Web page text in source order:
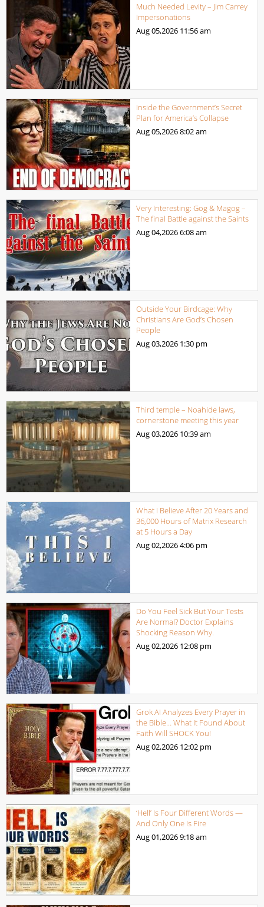
Much Needed Levity – Jim Carrey
Impersonations
Aug 05,2026 11:56 am
Inside the Government’s Secret
Plan for America’s Collapse
Aug 05,20268:02 am
Very Interesting: Gog & Magog –
The final Battle against the Saints
Aug 04,20266:08 am
Outside Your Birdcage: Why
Christians Are God’s Chosen
People
Aug 03,2026 1:30 pm
Third temple – Noahide laws,
cornerstone meeting this year
Aug 03,2026 10:39 am
What I Believe After 20 Years and
36,000 Hours of Matrix Research
at 5 Hours a Day
Aug 02,20264:06 pm
Do You Feel Sick But Your Tests
Are Normal? Doctor Explains
Shocking Reason Why.
Aug 02,2026 12:08 pm
Grok AI Analyzes Every Prayer in
the Bible… What It Found About
Faith Will SHOCK You!
Aug 02,2026 12:02 pm
‘Hell’ Is Four Different Words —
And Only One Is Fire
Aug 01,20269:18 am